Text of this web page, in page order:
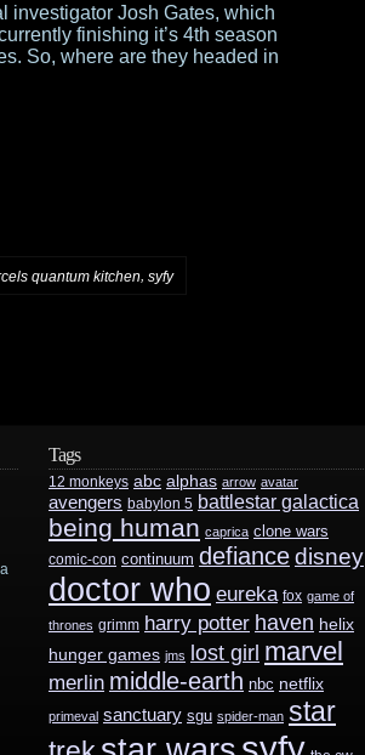
investigator Josh Gates, which
finishing it’s 4th season
So, where are they headed in
quantum kitchen syfy
Tags
12 monkeys abc alphas arrow avatar
avengers babylon 5 battlestar galactica
being human caprica clone wars
comic-con continuum defiancedisney
doctor who eureka fox game of
thrones grimm harry potter haven helix
hunger games jms lost girl marvel
merlin middle-earth nbc netflix
primeval sanctuary sgu spider-man star